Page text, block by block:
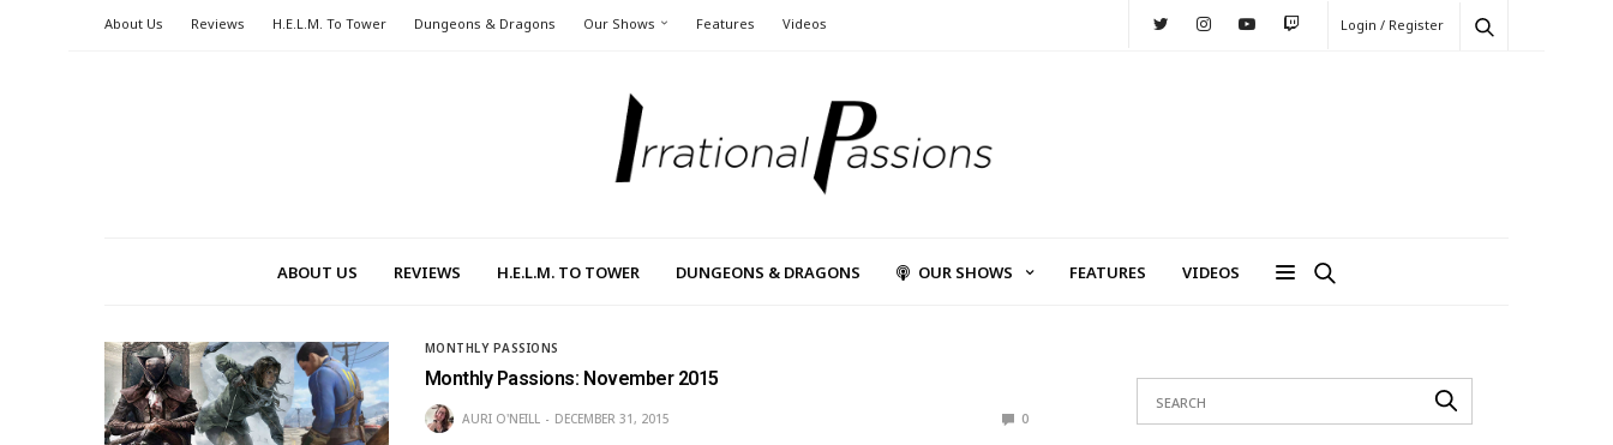
About Us Reviews H.E.L.M. To Tower Dungeons & Dragons Our Shows Features Videos Login / Register
ABOUT US REVIEWS H.E.L.M. TO TOWER DUNGEONS & DRAGONS OUR SHOWS FEATURES VIDEOS
MONTHLY PASSIONS
Monthly Passions: November 2015
AURI O'NEILL DECEMBER 31, 2015 0